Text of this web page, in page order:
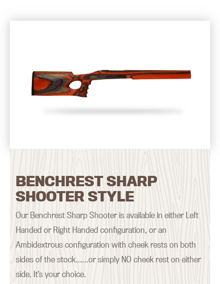
BENCHREST SHARP
SHOOTER STYLE
Our Benchrest Sharp Shooter is available in either Left
Handed or Right Handed configuration, or an
Ambidextrous configuration with cheek rests on both
sides of the stock……or simply NO cheek rest on either
side. It’s your choice.